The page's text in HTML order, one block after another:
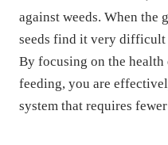
against weeds. When the
seeds find it very difficult
By focusing on the
feeding, you are
system that requires